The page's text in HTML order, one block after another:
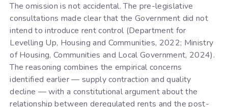
The omission is not accidental. The pre-legislative
consultations made clear that the Government did not
intend to introduce rent control (Department for
Levelling Up, Housing and Communities, 2022; Ministry
of Housing, Communities and Local Government, 2024).
The reasoning combines the empirical concerns
identified earlier — supply contraction and quality
decline — with a constitutional argument about the
relationship between deregulated rents and the post-